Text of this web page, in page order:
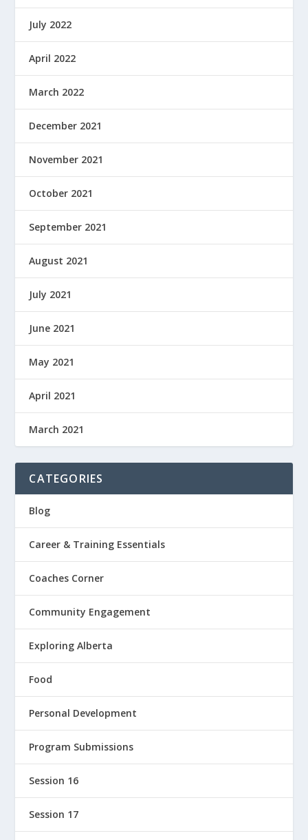
July 2022
April 2022
March 2022
December 2021
November 2021
October 2021
September 2021
August 2021
July 2021
June 2021
May 2021
April 2021
March 2021
CATEGORIES
Blog
Career & Training Essentials
Coaches Corner
Community Engagement
Exploring Alberta
Food
Personal Development
Program Submissions
Session 16
Session 17